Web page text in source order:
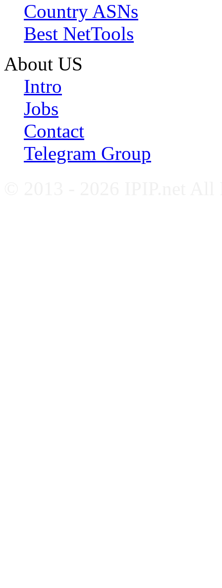
Country ASNs
Best NetTools
About US
Intro
Jobs
Contact
Telegram Group